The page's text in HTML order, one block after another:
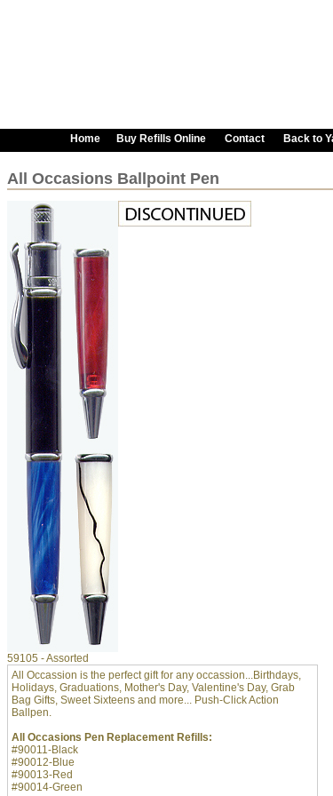
Home Buy Refills Online Contact Back to
All Occasions Ballpoint Pen
59105 - Assorted
All Occassion is the perfect gift for any occassion...Birthdays,
Holidays, Graduations, Mother's Day, Valentine's Day, Grab
Bag Gifts, Sweet Sixteens and more... Push-Click Action
Ballpen.
All Occasions Pen Replacement Refills:
#90011-Black
#90012-Blue
#90013-Red
#90014-Green